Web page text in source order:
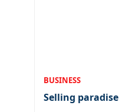
BUSINESS
Selling paradise